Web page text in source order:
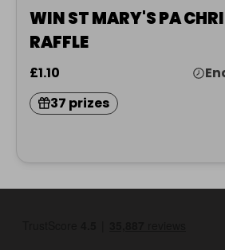
WIN ST MARY'S PA
RAFFLE
£1.10
37 prizes